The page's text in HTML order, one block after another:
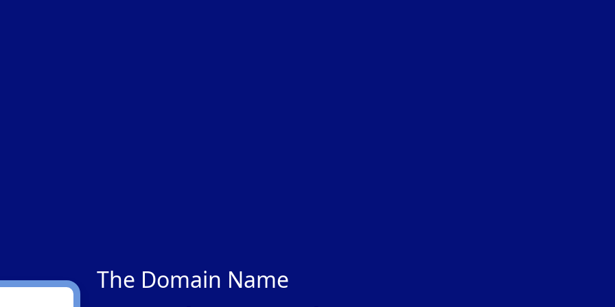
The Domain Name